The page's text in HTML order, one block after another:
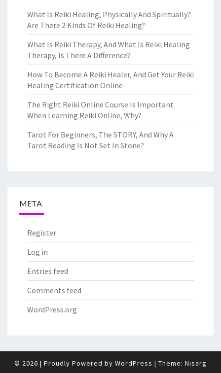
What Is Reiki Healing, Physically And Spiritually?
Are There 2 Kinds Of Reiki Healing?
What Is Reiki Therapy, And What Is Reiki Healing
Therapy, Is There A Difference?
How To Become A Reiki Healer, And Get Your Reiki
Healing Certification Online
The Right Reiki Online Course Is Important
When Learning Reiki Online, Why?
Tarot For Beginners, The STORY, And Why A
Tarot Reading Is Not Set In Stone?
META
Register
Log in
Entries feed
Comments feed
WordPress.org
© 2026 | Proudly Powered by WordPress | Theme: Nisarg